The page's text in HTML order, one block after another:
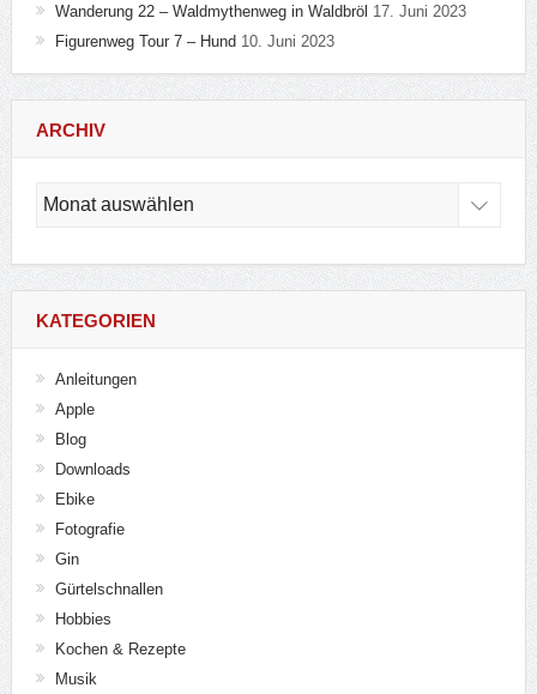
Wanderung 22 – Waldmythenweg in Waldbröl 17. Juni 2023
Figurenweg Tour 7 – Hund 10. Juni 2023
ARCHIV
KATEGORIEN
Anleitungen
Apple
Blog
Downloads
Ebike
Fotografie
Gin
Gürtelschnallen
Hobbies
Kochen & Rezepte
Musik